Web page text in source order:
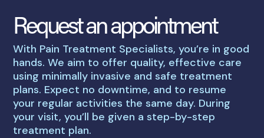
Request an appointment
With Pain Treatment Specialists, you’re in good
hands. We aim to offer quality, effective care
using minimally invasive and safe treatment
plans. Expect no downtime, and to resume
your regular activities the same day. During
your visit, you’ll be given a step-by-step
treatment plan.